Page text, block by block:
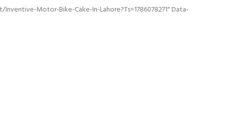
Motor-Bike-Cake-In-Lahore?ts=1786078271" Data-